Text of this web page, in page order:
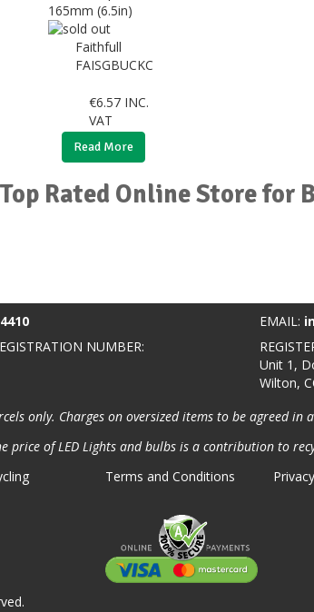
Faithfull
FAISGBUCKC
€6.57 INC.
VAT
Read More
Rated Online Store for
EMAIL:
NUMBER:
Unit 1,
Wilton,
only. Charges on oversized items to be agreed in
price of LED Lights and bulbs is a contribution to
Terms and Conditions